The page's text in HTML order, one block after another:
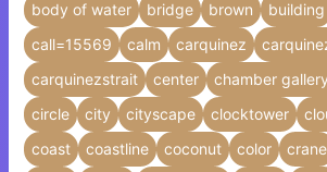
body of water
bridge brown building
call=15569
calm carquinez
carquinezstrait
center chamber
circle
city cityscape clocktower
coast
coastline coconut color crane